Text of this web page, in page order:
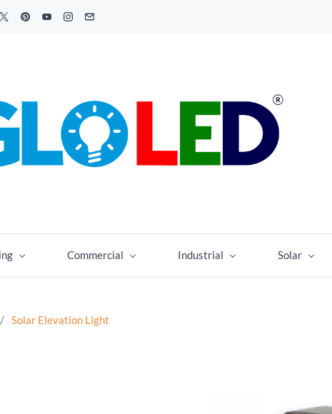
Commercial Industrial Solar
/ Solar Elevation Light